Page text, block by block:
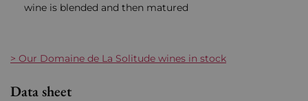
wine is blended and then matured
> Our Domaine de La Solitude wines in stock
Data sheet